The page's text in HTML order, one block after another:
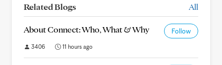
Related Blogs All
About Connect: Who, What & Why Follow
3406 11 hours ago